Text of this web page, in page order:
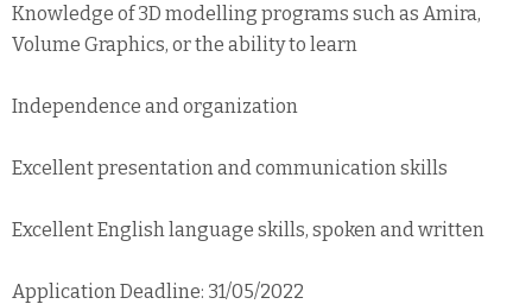
Knowledge of 3D modelling programs such as Amira,
Volume Graphics, or the ability to learn
Independence and organization
Excellent presentation and communication skills
Excellent English language skills, spoken and written
Application Deadline: 31/05/2022